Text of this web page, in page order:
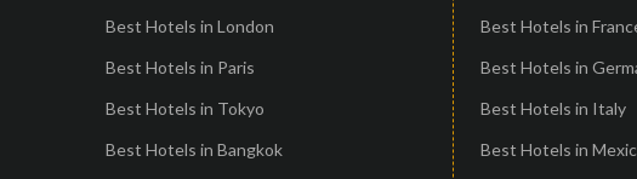
Best Hotels in London
Best Hotels in Paris
Best Hotels in Tokyo
Best Hotels in Bangkok
Best Hotels in
Best Hotels in
Best Hotels in Italy
Best Hotels in